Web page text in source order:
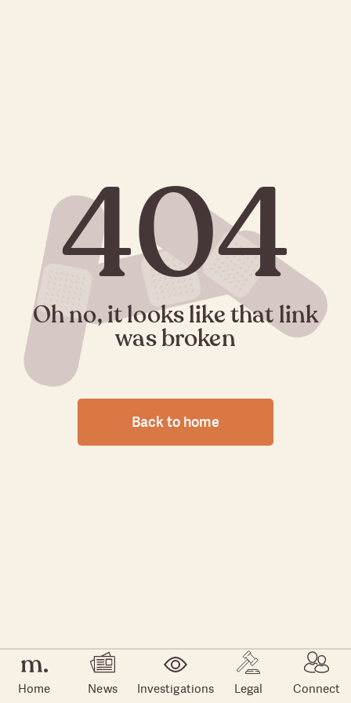
Home News Investigations Legal Connect
404
Oh no, it looks like that link
was broken
Back to home